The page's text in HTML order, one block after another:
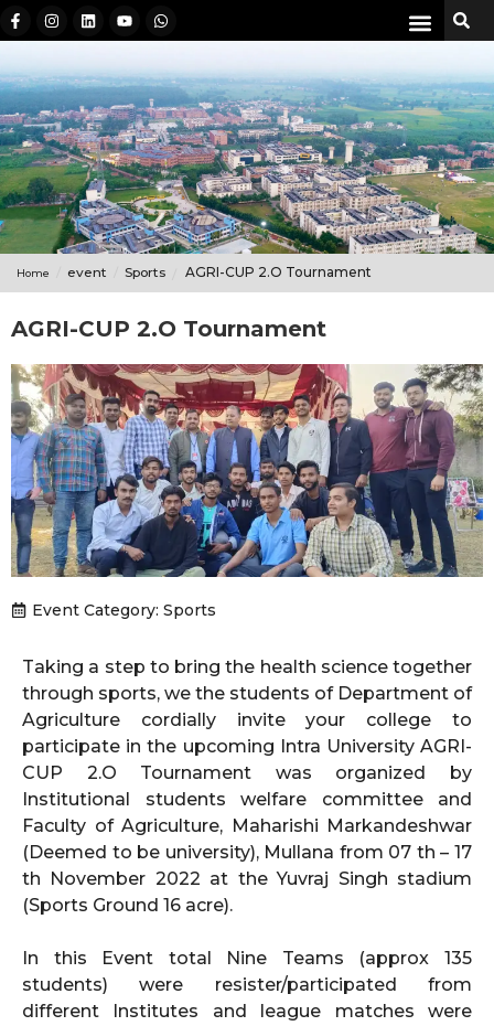
Home event Sports AGRI-CUP 2.O Tournament
AGRI-CUP 2.O Tournament
Event Category: Sports
Taking a step to bring the health science together
through sports, we the students of Department of
Agriculture cordially invite your college to
participate in the upcoming Intra University AGRI-
CUP 2.O Tournament was organized by
Institutional students welfare committee and
Faculty of Agriculture, Maharishi Markandeshwar
(Deemed to be university), Mullana from 07 th – 17
th November 2022 at the Yuvraj Singh stadium
(Sports Ground 16 acre).
In this Event total Nine Teams (approx 135
students) were resister/participated from
different Institutes and league matches were